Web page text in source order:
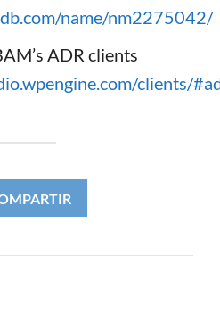
name/nm2275042/
ADR clients
clients/